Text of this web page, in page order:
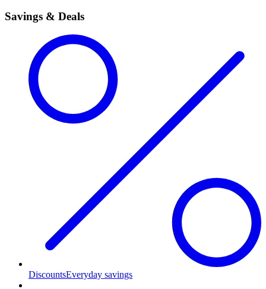
Savings & Deals
DiscountsEveryday savings